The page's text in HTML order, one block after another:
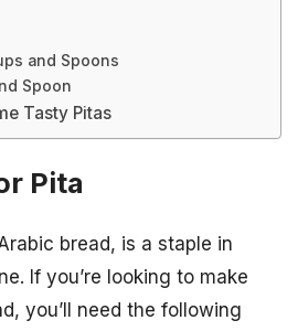
and Spoons
Spoon
Tasty Pitas
Pita
bread, is a staple in
If you’re looking to make
you’ll need the following